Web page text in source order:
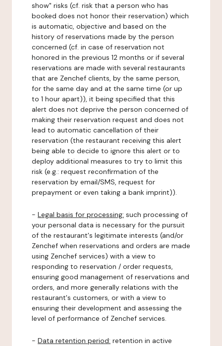
show" risks (cf. risk that a person who has
booked does not honor their reservation) which
is automatic, objective and based on the
history of reservations made by the person
concerned (cf. in case of reservation not
honored in the previous 12 months or if several
reservations are made with several restaurants
that are Zenchef clients, by the same person,
for the same day and at the same time (or up
to 1 hour apart)), it being specified that this
alert does not deprive the person concerned of
making their reservation request and does not
lead to automatic cancellation of their
reservation (the restaurant receiving this alert
being able to decide to ignore this alert or to
deploy additional measures to try to limit this
risk (e.g.: request reconfirmation of the
reservation by email/SMS, request for
prepayment or even taking a bank imprint)).
- Legal basis for processing: such processing of
your personal data is necessary for the pursuit
of the restaurant's legitimate interests (and/or
Zenchef when reservations and orders are made
using Zenchef services) with a view to
responding to reservation / order requests,
ensuring good management of reservations and
orders, and more generally relations with the
restaurant's customers, or with a view to
ensuring their development and assessing the
level of performance of Zenchef services.
- Data retention period: retention in active